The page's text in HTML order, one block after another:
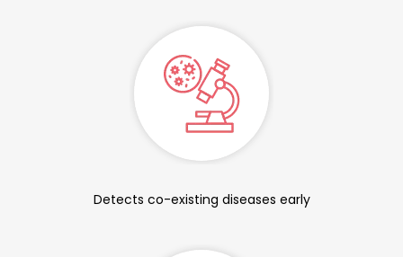
Detects co-existing diseases early